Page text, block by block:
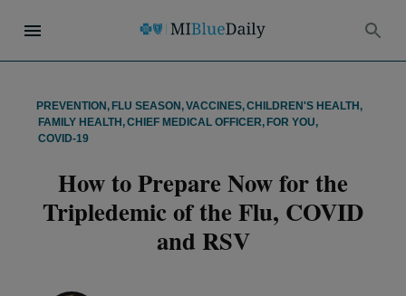
PREVENTION , FLU SEASON ,VACCINES,CHILDREN'S HEALTH ,
FAMILY HEALTH ,CHIEF MEDICAL OFFICER, FOR YOU,
COVID-19
How to Prepare Now for the
Tripledemic of the Flu, COVID
and RSV